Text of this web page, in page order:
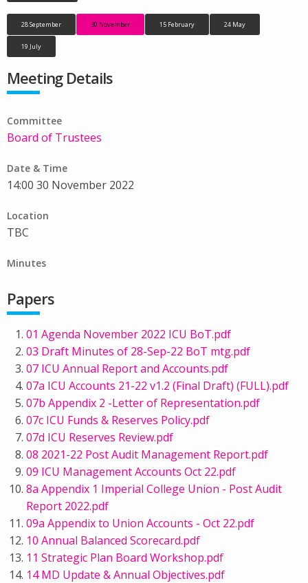
28 September 30 November 15 February 24 May
19 July
Meeting Details
Committee
Board of Trustees
Date & Time
14:00 30 November 2022
Location
TBC
Minutes
Papers
01 Agenda November 2022 ICU BoT.pdf
03 Draft Minutes of 28-Sep-22 BoT mtg.pdf
07 ICU Annual Report and Accounts.pdf
07a ICU Accounts 21-22 v1.2 (Final Draft) (FULL).pdf
07b Appendix 2 -Letter of Representation.pdf
07c ICU Funds & Reserves Policy.pdf
07d ICU Reserves Review.pdf
08 2021-22 Post Audit Management Report.pdf
09 ICU Management Accounts Oct 22.pdf
8a Appendix 1 Imperial College Union - Post Audit
Report 2022.pdf
09a Appendix to Union Accounts - Oct 22.pdf
10 Annual Balanced Scorecard.pdf
11 Strategic Plan Board Workshop.pdf
14 MD Update & Annual Objectives.pdf